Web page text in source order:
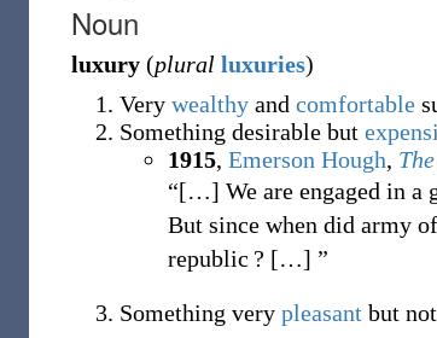
Noun
luxury (plural luxuries)
Very wealthy and comfortable
Something desirable but
1915, Emerson Hough,
“[…] We are engaged in a
But since when did army
republic ? […] ”
Something very pleasant but